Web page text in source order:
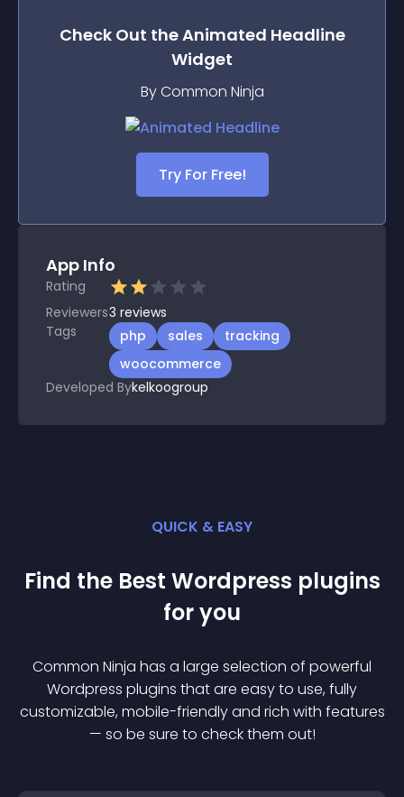
Check Out theAnimated Headline
Widget
By Common Ninja
Try For Free!
App Info
Rating
Reviewers3 reviews
Tags
php sales
tracking
woocommerce
Developed Bykelkoogroup
QUICK & EASY
Find the Best Wordpress plugins
for you
Common Ninja has a large selection of powerful
Wordpress plugins that are easy to use, fully
customizable, mobile-friendly and rich with features
— so be sure to check them out!